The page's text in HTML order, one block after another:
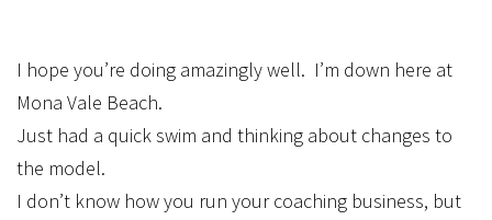
I hope you’re doing amazingly well. I’m down here at
Mona Vale Beach.
Just had a quick swim and thinking about changes to
the model.
I don’t know how you run your coaching business, but